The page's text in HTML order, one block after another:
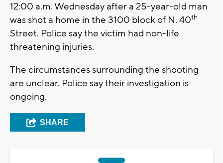
12:00 a.m. Wednesday after a 25-year-old man
was shot a home in the 3100 block of N. 40th
Street. Police say the victim had non-life
threatening injuries.
The circumstances surrounding the shooting
are unclear. Police say their investigation is
ongoing.
SHARE